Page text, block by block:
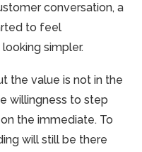
conversation, a
to feel
simpler.
the value is not in the
willingness to step
the immediate. To
will still be there